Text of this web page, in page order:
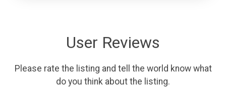
User Reviews
Please rate the listing and tell the world know what
do you think about the listing.